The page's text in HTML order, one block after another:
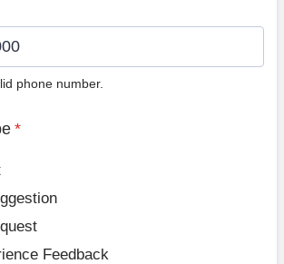
phone number.
*
Feedback